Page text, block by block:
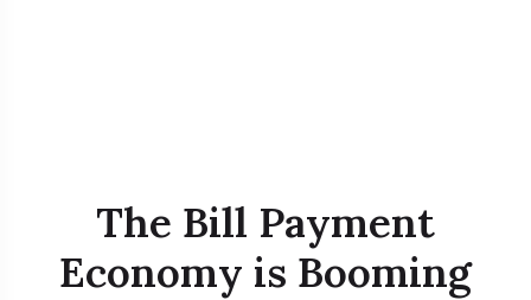
The Bill Payment
Economy is Booming